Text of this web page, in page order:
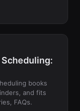
books
and fits
FAQs.